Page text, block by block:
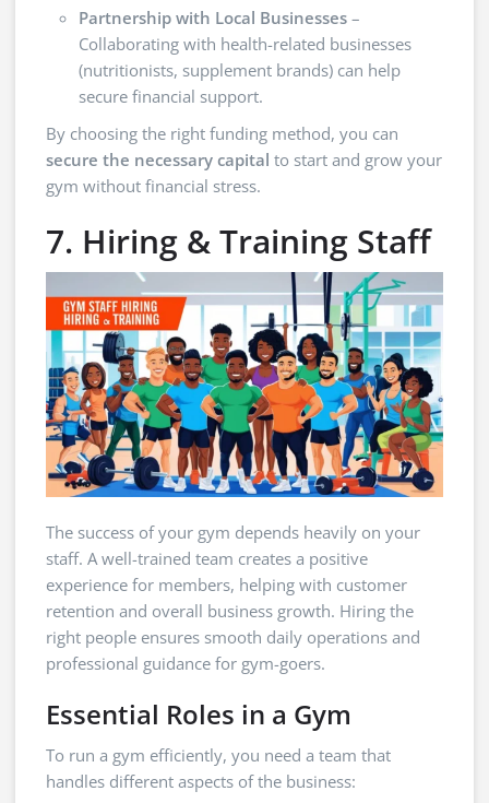
Partnership with Local Businesses –
Collaborating with health-related businesses
(nutritionists, supplement brands) can help
secure financial support.
By choosing the right funding method, you can
secure the necessary capital to start and grow your
gym without financial stress.
7. Hiring & Training Staff
The success of your gym depends heavily on your
staff. A well-trained team creates a positive
experience for members, helping with customer
retention and overall business growth. Hiring the
right people ensures smooth daily operations and
professional guidance for gym-goers.
Essential Roles in a Gym
To run a gym efficiently, you need a team that
handles different aspects of the business: